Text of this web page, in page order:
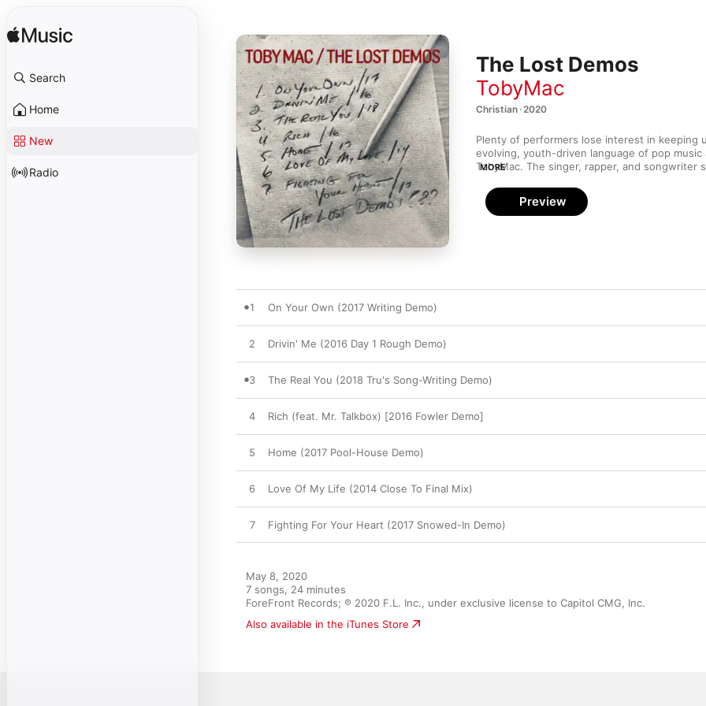
Search
Home
New
Radio
The Lost Demos
TobyMac
Christian · 2020
Plenty of performers lose interest in keeping
evolving, youth-driven language of pop
TobyMac. The singer, rapper, and songwriter
moved on to energetically updating the
shouldn’t come as a surprise that the
ends he collected from old hard drives while
encouragement to reggaetón-influenced
MORE
Preview
1 On Your Own (2017 Writing Demo)
2 Drivin' Me (2016 Day 1 Rough Demo)
3 The Real You (2018 Tru's Song-Writing Demo)
4 Rich (feat. Mr. Talkbox) [2016 Fowler Demo]
5 Home (2017 Pool-House Demo)
6 Love Of My Life (2014 Close To Final Mix)
7 Fighting For Your Heart (2017 Snowed-In Demo)
May 8, 2020
7 songs, 24 minutes
ForeFront Records; ℗ 2020 F.L. Inc., under exclusive license to Capitol CMG, Inc.
Also available in the iTunes Store